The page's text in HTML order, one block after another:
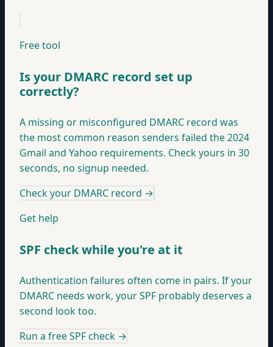
Free tool
Is your DMARC record set up
correctly?
A missing or misconfigured DMARC record was
the most common reason senders failed the 2024
Gmail and Yahoo requirements. Check yours in 30
seconds, no signup needed.
Check your DMARC record →
Get help
SPF check while you're at it
Authentication failures often come in pairs. If your
DMARC needs work, your SPF probably deserves a
second look too.
Run a free SPF check →